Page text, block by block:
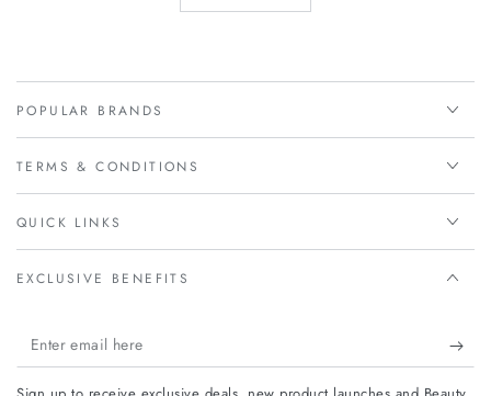
POPULAR BRANDS
TERMS & CONDITIONS
QUICK LINKS
EXCLUSIVE BENEFITS
Enter
email